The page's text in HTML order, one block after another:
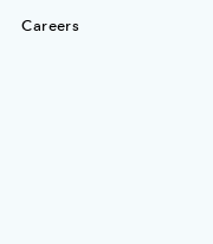
Careers